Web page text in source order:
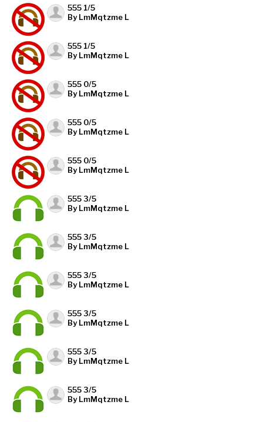
555 1/5
By LmMqtzme L
555 1/5
By LmMqtzme L
555 0/5
By LmMqtzme L
555 0/5
By LmMqtzme L
555 0/5
By LmMqtzme L
555 3/5
By LmMqtzme L
555 3/5
By LmMqtzme L
555 3/5
By LmMqtzme L
555 3/5
By LmMqtzme L
555 3/5
By LmMqtzme L
555 3/5
By LmMqtzme L